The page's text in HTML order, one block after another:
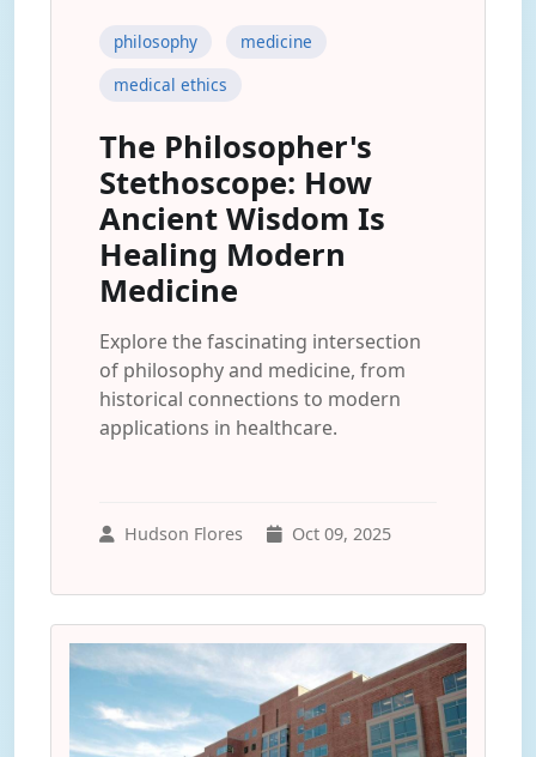
philosophy
medicine
medical ethics
The Philosopher's
Stethoscope: How
Ancient Wisdom Is
Healing Modern
Medicine
Explore the fascinating intersection
of philosophy and medicine, from
historical connections to modern
applications in healthcare.
Hudson Flores Oct 09, 2025